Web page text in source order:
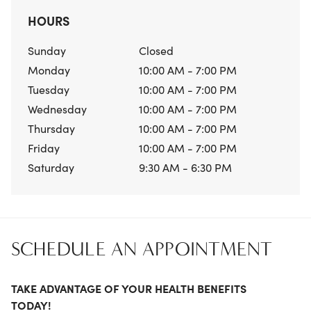
HOURS
Sunday
Closed
Monday
10:00 AM - 7:00 PM
Tuesday
10:00 AM - 7:00 PM
Wednesday
10:00 AM - 7:00 PM
Thursday
10:00 AM - 7:00 PM
Friday
10:00 AM - 7:00 PM
Saturday
9:30 AM - 6:30 PM
SCHEDULE AN APPOINTMENT
TAKE ADVANTAGE OF YOUR HEALTH BENEFITS
TODAY!